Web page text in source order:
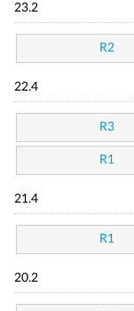
23.2
R2
22.4
R3
R1
21.4
R1
20.2